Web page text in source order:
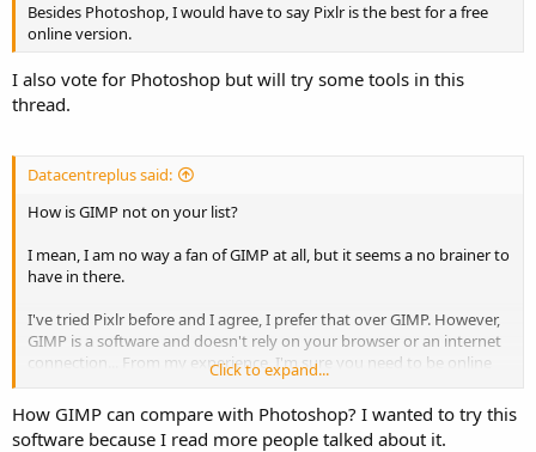
Besides Photoshop, I would have to say Pixlr is the best for a free
online version.
I also vote for Photoshop but will try some tools in this
thread.
Datacentreplus said:
How is GIMP not on your list?
I mean, I am no way a fan of GIMP at all, but it seems a no brainer to
have in there.
I've tried Pixlr before and I agree, I prefer that over GIMP. However,
GIMP is a software and doesn't rely on your browser or an internet
connection... From my experience, I'm sure you need to be online
Click to expand...
How GIMP can compare with Photoshop? I wanted to try this
software because I read more people talked about it.